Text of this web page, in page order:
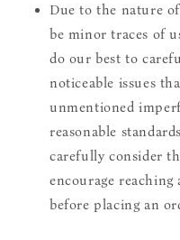
Due to the nature
be minor traces of
do our best to
noticeable issues
unmentioned
reasonable
carefully consider
encourage reaching
before placing an